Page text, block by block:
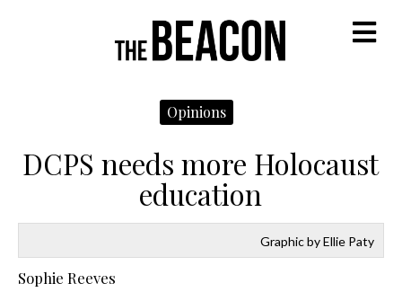
Opinions
DCPS needs more Holocaust
education
Graphic by Ellie Paty
Sophie Reeves